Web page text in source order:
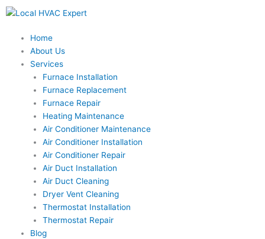
Skip
to
Home
About Us
Services
Furnace Installation
Furnace Replacement
Furnace Repair
Heating Maintenance
Air Conditioner Maintenance
Air Conditioner Installation
Air Conditioner Repair
Air Duct Installation
Air Duct Cleaning
Dryer Vent Cleaning
Thermostat Installation
Thermostat Repair
Blog